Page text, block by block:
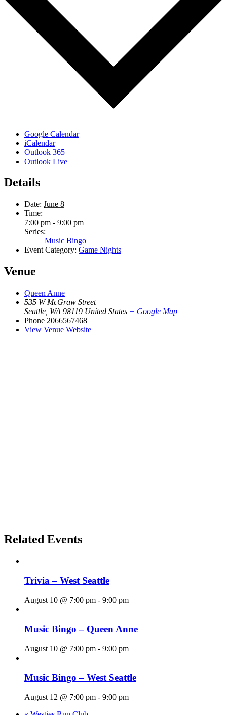
Google Calendar
iCalendar
Outlook 365
Outlook Live
Details
Date: June 8
Time:
7:00 pm - 9:00 pm
Series:
Music Bingo
Event Category: Game Nights
Venue
Queen Anne
535 W McGraw Street
Seattle WA 98119 United States + Google Map
Phone 2066567468
View Venue Website
Related Events
Trivia – West Seattle
August 10 @ 7:00 pm - 9:00 pm
Music Bingo – Queen Anne
August 10 @ 7:00 pm - 9:00 pm
Music Bingo – West Seattle
August 12 @ 7:00 pm - 9:00 pm